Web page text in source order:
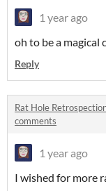
1 year ago
oh to be a magical
Reply
Rat Hole
comments
1 year ago
I wished for more